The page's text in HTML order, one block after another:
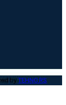
byTEHNO.RS